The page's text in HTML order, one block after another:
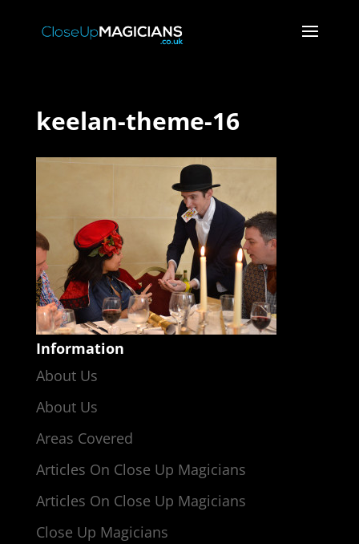
keelan-theme-16
Information
About Us
About Us
Areas Covered
Articles On Close Up Magicians
Articles On Close Up Magicians
Close Up Magicians